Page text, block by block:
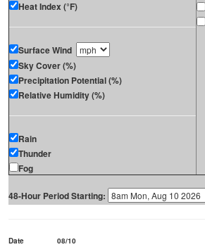
Heat Index (°F)
Surface Wind
Sky Cover (%)
Precipitation Potential (%)
Relative Humidity (%)
Rain
Thunder
Fog
48-Hour Period Starting:
Date
08/10